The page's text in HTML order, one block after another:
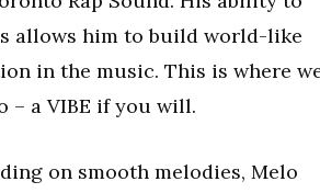
allows him to build world-like
in the music. This is where
– a VIBE if you will.
on smooth melodies, Melo